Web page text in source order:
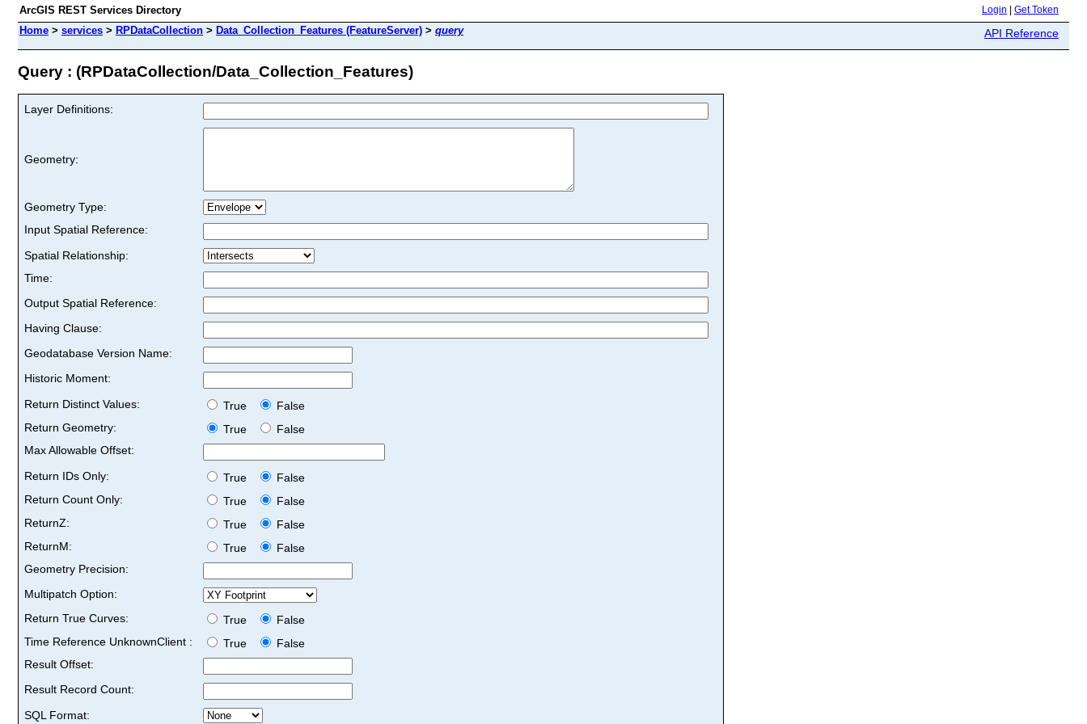
ArcGIS REST Services Directory Login Get Token
Home > services > RPDataCollection > Data_Collection_Features (FeatureServer) > query API Reference
Query : (RPDataCollection/Data_Collection_Features)
Layer Definitions:
Geometry:
Geometry Type:
Input Spatial Reference:
Spatial Relationship:
Time:
Output Spatial Reference:
Having Clause:
Geodatabase Version Name:
Historic Moment:
Return Distinct Values:
True
False
Return Geometry:
True
False
Max Allowable Offset:
Return IDs Only:
True
False
Return Count Only:
True
False
ReturnZ:
True
False
ReturnM:
True
False
Geometry Precision:
Multipatch Option:
Return True Curves:
True
False
Time Reference UnknownClient :
True
False
Result Offset:
Result Record Count:
SQL Format: